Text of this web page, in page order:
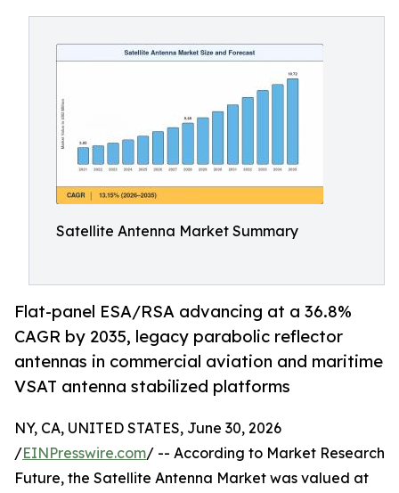
Satellite Antenna Market Summary
Flat-panel ESA/RSA advancing at a 36.8%
CAGR by 2035, legacy parabolic reflector
antennas in commercial aviation and maritime
VSAT antenna stabilized platforms
NY, CA, UNITED STATES, June 30, 2026
/EINPresswire.com/ -- According to Market Research
Future, the Satellite Antenna Market was valued at